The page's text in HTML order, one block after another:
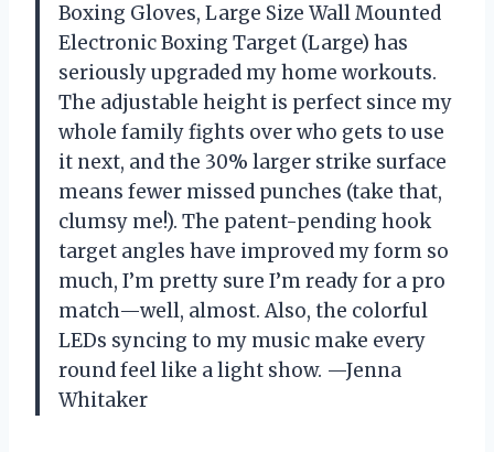
Boxing Gloves, Large Size Wall Mounted
Electronic Boxing Target (Large) has
seriously upgraded my home workouts.
The adjustable height is perfect since my
whole family fights over who gets to use
it next, and the 30% larger strike surface
means fewer missed punches (take that,
clumsy me!). The patent-pending hook
target angles have improved my form so
much, I’m pretty sure I’m ready for a pro
match—well, almost. Also, the colorful
LEDs syncing to my music make every
round feel like a light show. —Jenna
Whitaker